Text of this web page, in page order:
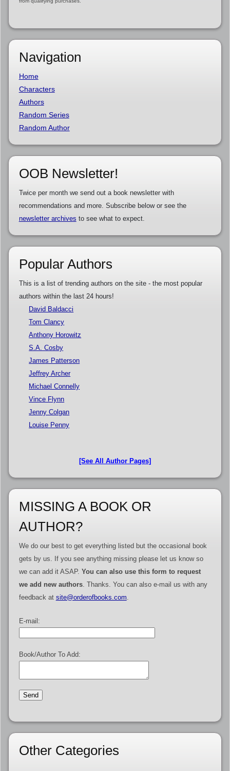
Navigation
Home
Characters
Authors
Random Series
Random Author
OOB Newsletter!
Twice per month we send out a book newsletter with
recommendations and more. Subscribe below or see the
newsletter archives to see what to expect.
Popular Authors
This is a list of trending authors on the site - the most popular
authors within the last 24 hours!
David Baldacci
Tom Clancy
Anthony Horowitz
S.A. Cosby
James Patterson
Jeffrey Archer
Michael Connelly
Vince Flynn
Jenny Colgan
Louise Penny
[See All Author Pages]
MISSING A BOOK OR
AUTHOR?
We do our best to get everything listed but the occasional book
gets by us. If you see anything missing please let us know so
we can add it ASAP. You can also use this form to request
we add new authors. Thanks. You can also e-mail us with any
feedback at site@orderofbooks.com
E-mail:
Book/Author To Add:
Other Categories